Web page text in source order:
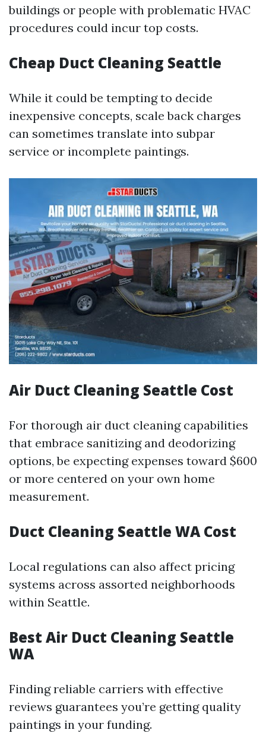
buildings or people with problematic HVAC
procedures could incur top costs.
Cheap Duct Cleaning Seattle
While it could be tempting to decide
inexpensive concepts, scale back charges
can sometimes translate into subpar
service or incomplete paintings.
Air Duct Cleaning Seattle Cost
For thorough air duct cleaning capabilities
that embrace sanitizing and deodorizing
options, be expecting expenses toward $600
or more centered on your own home
measurement.
Duct Cleaning Seattle WA Cost
Local regulations can also affect pricing
systems across assorted neighborhoods
within Seattle.
Best Air Duct Cleaning Seattle
WA
Finding reliable carriers with effective
reviews guarantees you’re getting quality
paintings in your funding.